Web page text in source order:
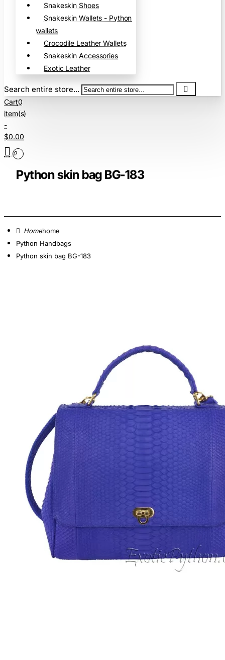
Snakeskin Shoes
Snakeskin Wallets - Python
wallets
Crocodile Leather Wallets
Snakeskin Accessories
Exotic Leather
Search entire store...
Cart0
item(s)
-
$0.00
0
Python skin bag BG-183
home
Python Handbags
Python skin bag BG-183